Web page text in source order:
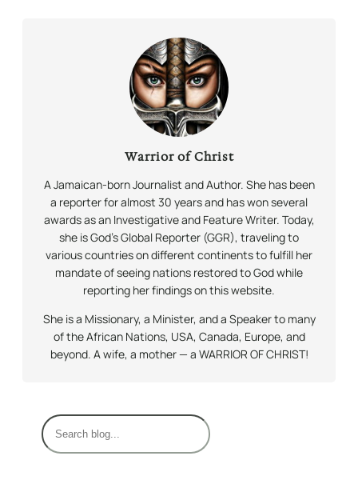
Warrior of Christ
A Jamaican-born Journalist and Author. She has been
a reporter for almost 30 years and has won several
awards as an Investigative and Feature Writer. Today,
she is God’s Global Reporter (GGR), traveling to
various countries on different continents to fulfill her
mandate of seeing nations restored to God while
reporting her findings on this website.
She is a Missionary, a Minister, and a Speaker to many
of the African Nations, USA, Canada, Europe, and
beyond. A wife, a mother — a WARRIOR OF CHRIST!
S
e